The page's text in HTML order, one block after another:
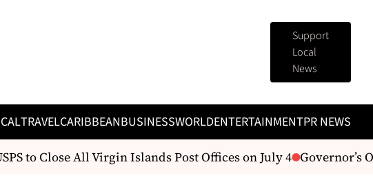
Support
Local
News
TRAVELCARIBBEANBUSINESSWORLDENTERTAINMENTPR NEWS
to Close All Virgin Islands Post Offices on July 4 Governor’s